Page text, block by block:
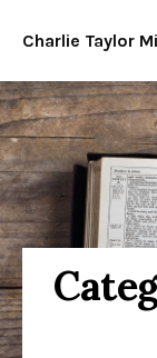
Charlie Taylor